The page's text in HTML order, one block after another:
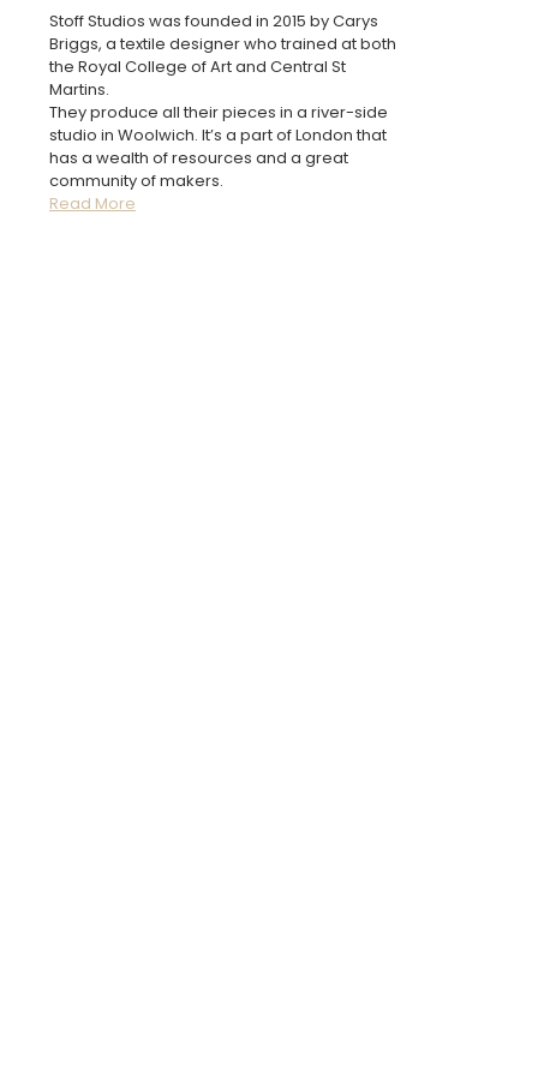
Stoff Studios was founded in 2015 by Carys
Briggs, a textile designer who trained at both
the Royal College of Art and Central St
Martins.
They produce all their pieces in a river-side
studio in Woolwich. It’s a part of London that
has a wealth of resources and a great
community of makers.
Read More